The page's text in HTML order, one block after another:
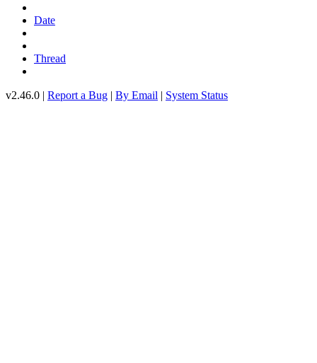
Date
Thread
v2.46.0 | Report a Bug | By Email | System Status